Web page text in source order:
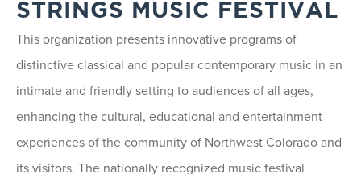
STRINGS MUSIC FESTIVAL
This organization presents innovative programs of
distinctive classical and popular contemporary music in an
intimate and friendly setting to audiences of all ages,
enhancing the cultural, educational and entertainment
experiences of the community of Northwest Colorado and
its visitors. The nationally recognized music festival